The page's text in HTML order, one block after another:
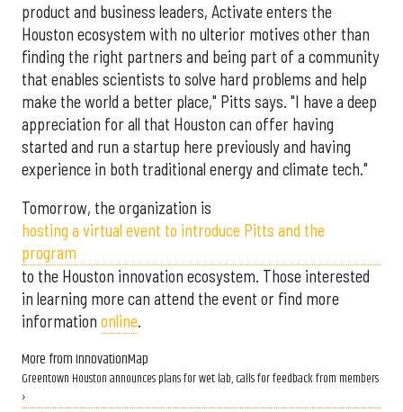
product and business leaders, Activate enters the
Houston ecosystem with no ulterior motives other than
finding the right partners and being part of a community
that enables scientists to solve hard problems and help
make the world a better place," Pitts says. "I have a deep
appreciation for all that Houston can offer having
started and run a startup here previously and having
experience in both traditional energy and climate tech."
Tomorrow, the organization is
hosting a virtual event to introduce Pitts and the
program
to the Houston innovation ecosystem. Those interested
in learning more can attend the event or find more
information online.
More from InnovationMap
Greentown Houston announces plans for wet lab, calls for feedback from members
›